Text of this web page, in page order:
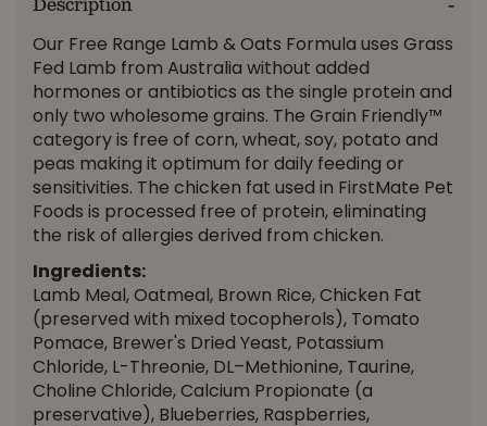
Description
Our Free Range Lamb & Oats Formula uses Grass
Fed Lamb from Australia without added
hormones or antibiotics as the single protein and
only two wholesome grains. The Grain Friendly™
category is free of corn, wheat, soy, potato and
peas making it optimum for daily feeding or
sensitivities. The chicken fat used in FirstMate Pet
Foods is processed free of protein, eliminating
the risk of allergies derived from chicken.
Ingredients:
Lamb Meal, Oatmeal, Brown Rice, Chicken Fat
(preserved with mixed tocopherols), Tomato
Pomace, Brewer's Dried Yeast, Potassium
Chloride, L-Threonie, DL–Methionine, Taurine,
Choline Chloride, Calcium Propionate (a
preservative), Blueberries, Raspberries,